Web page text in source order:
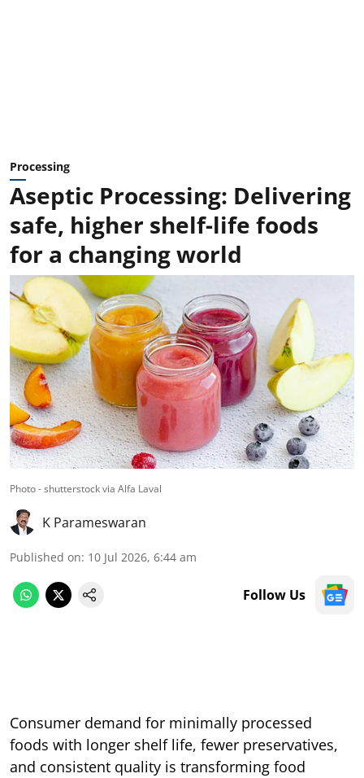
Processing
Aseptic Processing: Delivering
safe, higher shelf-life foods
for a changing world
Photo - shutterstock via Alfa Laval
K Parameswaran
Published on: 10 Jul 2026, 6:44 am
Follow Us
Consumer demand for minimally processed
foods with longer shelf life, fewer preservatives,
and consistent quality is transforming food